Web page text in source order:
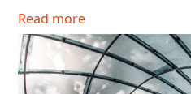
Read more